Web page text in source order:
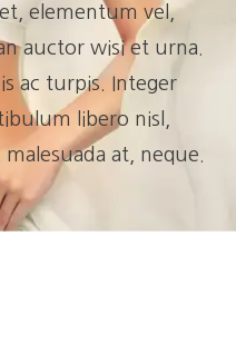
elementum vel,
auctor wisi et urna.
ac turpis. Integer
libero nisl,
at, neque.